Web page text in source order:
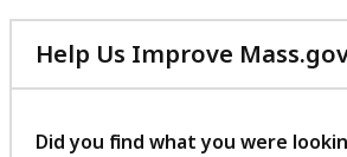
Help Us Improve
Did you find what you were